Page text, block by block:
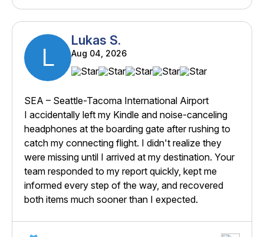
L
Lukas S.
Aug 04, 2026
SEA – Seattle-Tacoma International Airport
I accidentally left my Kindle and noise-canceling
headphones at the boarding gate after rushing to
catch my connecting flight. I didn't realize they
were missing until I arrived at my destination. Your
team responded to my report quickly, kept me
informed every step of the way, and recovered
both items much sooner than I expected.